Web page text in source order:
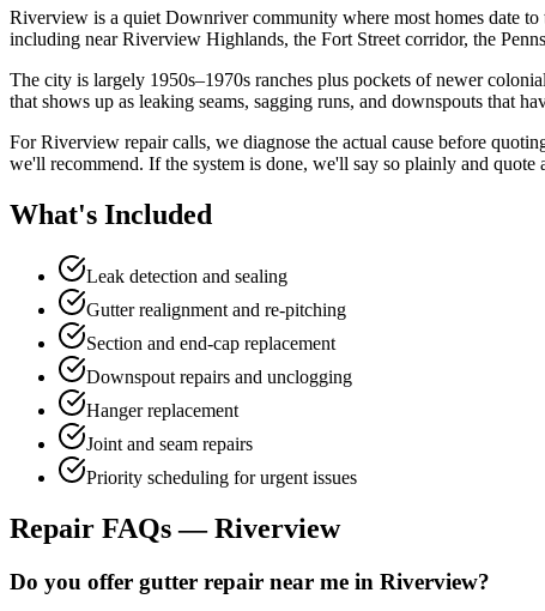
Riverview is a quiet Downriver community where most homes date
including near Riverview Highlands, the Fort Street corridor, the
The city is largely 1950s–1970s ranches plus pockets of newer
that shows up as leaking seams, sagging runs, and downspouts that
For Riverview repair calls, we diagnose the actual cause before
we'll recommend. If the system is done, we'll say so plainly and
What's Included
Leak detection and sealing
Gutter realignment and re-pitching
Section and end-cap replacement
Downspout repairs and unclogging
Hanger replacement
Joint and seam repairs
Priority scheduling for urgent issues
Repair FAQs — Riverview
Do you offer gutter repair near me in Riverview?